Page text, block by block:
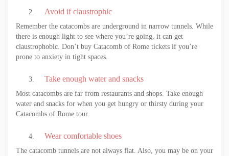
Avoid if claustrophic
Remember the catacombs are underground in narrow tunnels. While
there is enough light to see where you’re going, it can get
claustrophobic. Don’t buy Catacomb of Rome tickets if you’re
prone to anxiety in tight spaces.
Take enough water and snacks
Most catacombs are far from restaurants and shops. Take enough
water and snacks for when you get hungry or thirsty during your
Catacombs of Rome tour.
Wear comfortable shoes
The catacomb tunnels are not always flat. Also, you may be on your